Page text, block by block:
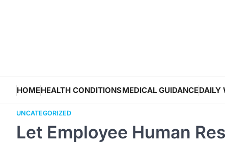
HOMEHEALTH CONDITIONSMEDICAL GUIDANCEDAILY
UNCATEGORIZED
Let Employee Human